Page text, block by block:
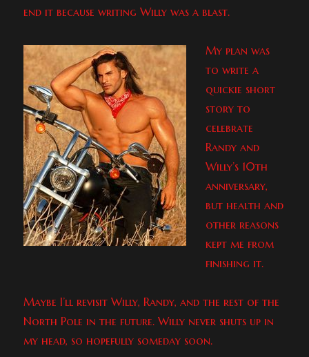
end it because writing Willy was a blast.
My plan was
to write a
quickie short
story to
celebrate
Randy and
Willy’s 10th
anniversary,
but health and
other reasons
kept me from
finishing it.
Maybe I’ll revisit Willy, Randy, and the rest of the
North Pole in the future. Willy never shuts up in
my head, so hopefully someday soon.